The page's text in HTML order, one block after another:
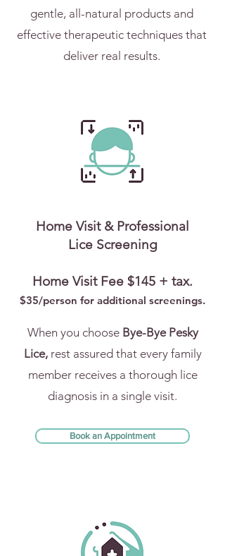
gentle, all-natural products and
effective therapeutic techniques that
deliver real results.
Home Visit & Professional
Lice Screening
Home Visit Fee $145 + tax.
$35/person for additional screenings.
When you choose Bye-Bye Pesky
Lice,rest assured that every family
member receives a thorough lice
diagnosis in a single visit.
Book an Appointment